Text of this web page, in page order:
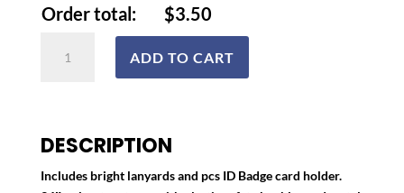
Order total:
$3.50
ADD TO CART
DESCRIPTION
Includes bright lanyards and pcs ID Badge card holder.